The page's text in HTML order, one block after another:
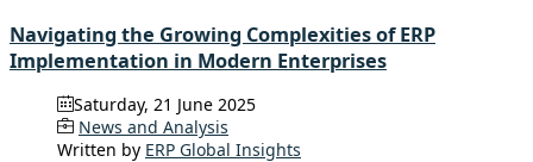
Navigating the Growing Complexities of ERP
Implementation in Modern Enterprises
Saturday, 21 June 2025
News and Analysis
Written by ERP Global Insights